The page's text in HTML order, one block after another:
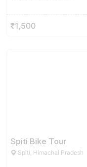
₹1,500
Spiti Bike Tour
Spiti, Himachal Pradesh